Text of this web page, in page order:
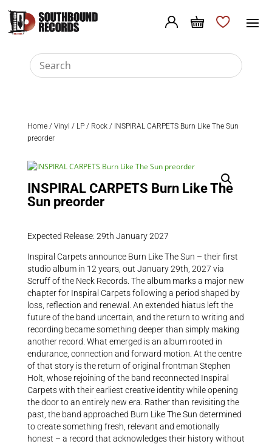
Home/ Vinyl / LP/ Rock/ INSPIRAL CARPETS Burn Like The Sun
preorder
INSPIRAL CARPETS Burn Like The
Sun preorder
Expected Release: 29th January 2027
Inspiral Carpets announce Burn Like The Sun – their first
studio album in 12 years, out January 29th, 2027 via
Scruff of the Neck Records. The album marks a major new
chapter for Inspiral Carpets following a period shaped by
loss, reflection and renewal. An extended hiatus left the
future of the band uncertain, and the return to writing and
recording became something deeper than simply making
another record. What emerged is an album rooted in
endurance, connection and forward motion. At the centre
of that story is the return of original frontman Stephen
Holt, whose rejoining of the band reconnected Inspiral
Carpets with their earliest creative identity while opening
the door to an entirely new era. Rather than revisiting the
past, the band approached Burn Like The Sun determined
to create something fresh, relevant and emotionally
honest – a record that acknowledges their history without